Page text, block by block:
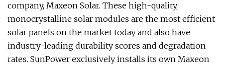
company, Maxeon Solar. These high-quality,
monocrystalline solar modules are the most efficient
solar panels on the market today and also have
industry-leading durability scores and degradation
rates. SunPower exclusively installs its own Maxeon